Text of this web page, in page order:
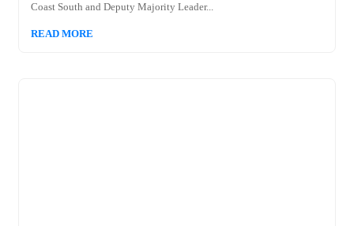
Coast South and Deputy Majority Leader...
READ MORE